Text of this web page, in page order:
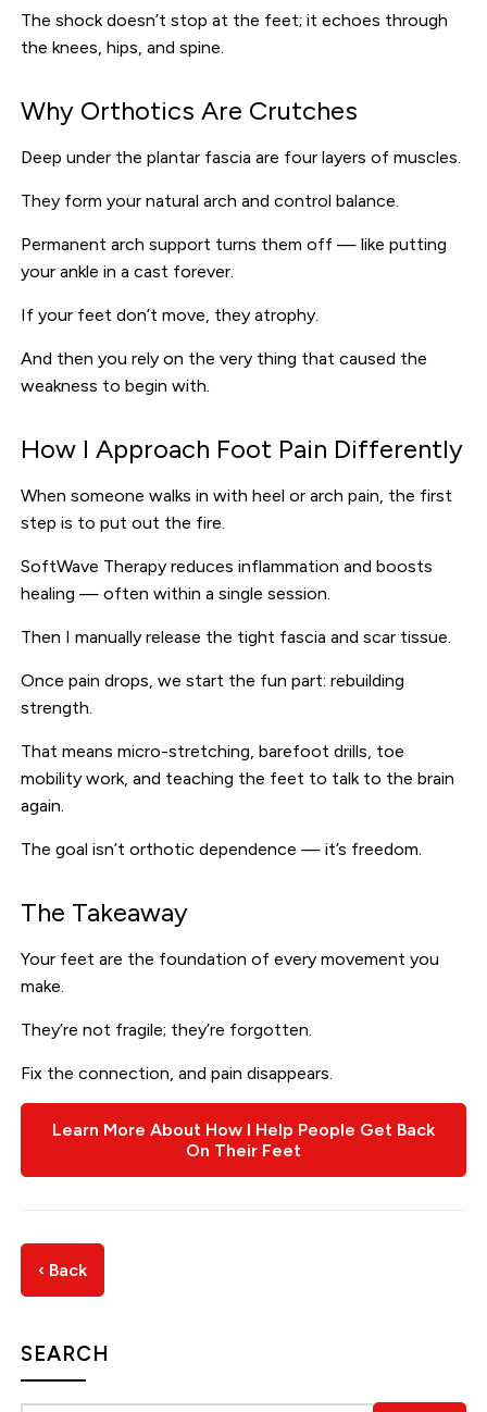
The shock doesn’t stop at the feet; it echoes through
the knees, hips, and spine.
Why Orthotics Are Crutches
Deep under the plantar fascia are four layers of muscles.
They form your natural arch and control balance.
Permanent arch support turns them off — like putting
your ankle in a cast forever.
If your feet don’t move, they atrophy.
And then you rely on the very thing that caused the
weakness to begin with.
How I Approach Foot Pain Differently
When someone walks in with heel or arch pain, the first
step is to put out the fire.
SoftWave Therapy reduces inflammation and boosts
healing — often within a single session.
Then I manually release the tight fascia and scar tissue.
Once pain drops, we start the fun part: rebuilding
strength.
That means micro-stretching, barefoot drills, toe
mobility work, and teaching the feet to talk to the brain
again.
The goal isn’t orthotic dependence — it’s freedom.
The Takeaway
Your feet are the foundation of every movement you
make.
They’re not fragile; they’re forgotten.
Fix the connection, and pain disappears.
Learn More About How I Help People Get Back
On Their Feet
‹ Back
SEARCH